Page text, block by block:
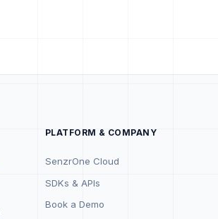
PLATFORM & COMPANY
SenzrOne Cloud
SDKs & APIs
Book a Demo